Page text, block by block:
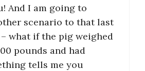
And I am going to
scenario to that last
what if the pig weighed
pounds and had
tells me you